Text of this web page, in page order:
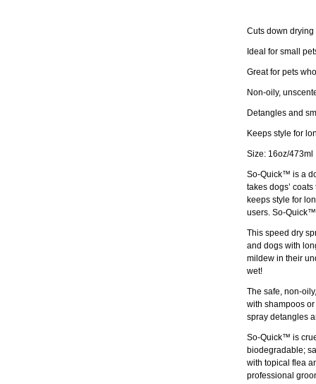
Cuts down
Ideal for small
Great for pets
Non-oily,
Detangles and
Keeps style for
Size: 16oz/473ml
So-Quick™ is a
takes dogs’
keeps style for
users. So-
This speed dry
and dogs with
mildew in their
wet!
The safe, non-
with shampoos
spray detangles
So-Quick™ is
biodegradable;
with topical flea
professional